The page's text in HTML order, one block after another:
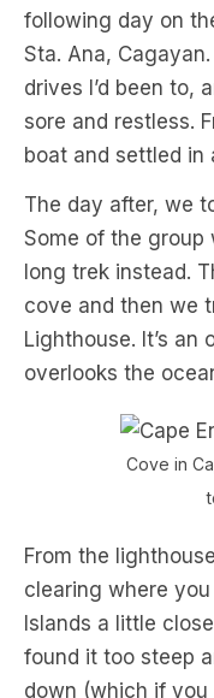
following day on
Sta. Ana,
drives I’d been to,
sore and restless.
boat and settled in
The day after, we
Some of the group
long trek instead.
cove and then we
Lighthouse. It’s
overlooks the
Cove in
From the
clearing where
Islands a little
found it too steep
down (which if